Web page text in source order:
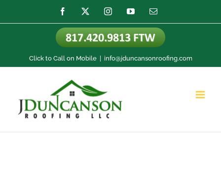
to
Facebook InstagramYouTubeEmail
Click to Call on Mobile info@jduncansonroofing.com